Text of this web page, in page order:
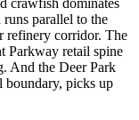
parallel to the
refinery corridor. The
Parkway retail spine
And the Deer Park
boundary, picks up